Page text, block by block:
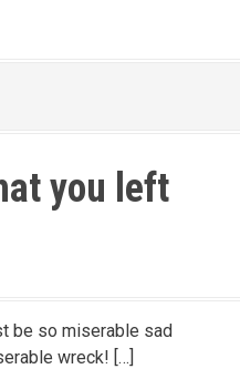
you left
be so miserable sad
wreck! […]